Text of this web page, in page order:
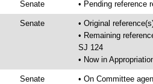
Senate • Pending reference
Senate
• Original
• Remaining
SJ 124
• Now in
Senate
• On Committee